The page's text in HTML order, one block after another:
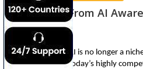
From AI
AI is no longer a
today’s highly